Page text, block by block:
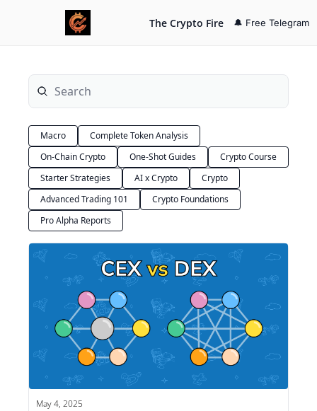
The Crypto Fire 🔔 Free Telegram
Macro
Complete Token Analysis
On-Chain Crypto
One-Shot Guides
Crypto Course
Starter Strategies
AI x Crypto
Crypto
Advanced Trading 101
Crypto Foundations
Pro Alpha Reports
May 4, 2025